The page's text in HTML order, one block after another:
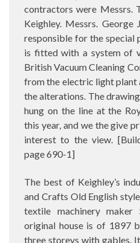
contractors were Messrs.
Keighley. Messrs. George
responsible for the special
is fitted with a system of
British Vacuum Cleaning
from the electric light plant
the alterations. The
hung on the line at the
this year, and we the give
interest to the view.
page 690-1]
The best of Keighley’s
and Crafts Old English
textile machinery maker
original house is of 1897
three storeys with gables.